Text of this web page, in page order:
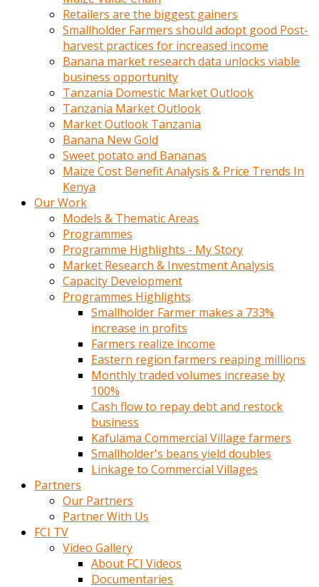
Retailers are the biggest gainers
Smallholder Farmers should adopt good Post-
harvest practices for increased income
Banana market research data unlocks viable
business opportunity
Tanzania Domestic Market Outlook
Tanzania Market Outlook
Market Outlook Tanzania
Banana New Gold
Sweet potato and Bananas
Maize Cost Benefit Analysis & Price Trends In
Kenya
Our Work
Models & Thematic Areas
Programmes
Programme Highlights - My Story
Market Research & Investment Analysis
Capacity Development
Programmes Highlights
Smallholder Farmer makes a 733%
increase in profits
Farmers realize income
Eastern region farmers reaping millions
Monthly traded volumes increase by
100%
Cash flow to repay debt and restock
business
Kafulama Commercial Village farmers
Smallholder's beans yield doubles
Linkage to Commercial Villages
Partners
Our Partners
Partner With Us
FCI TV
Video Gallery
About FCI Videos
Documentaries